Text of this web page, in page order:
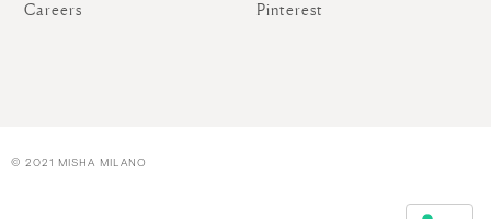
Careers
Pinterest
© 2021 MISHA MILANO